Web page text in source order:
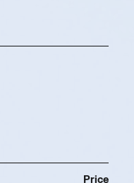
Price